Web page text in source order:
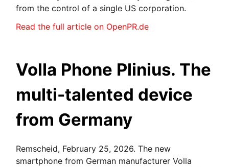
from the control of a single US corporation.
Read the full article on OpenPR.de
Volla Phone Plinius. The
multi-talented device
from Germany
Remscheid, February 25, 2026. The new
smartphone from German manufacturer Volla